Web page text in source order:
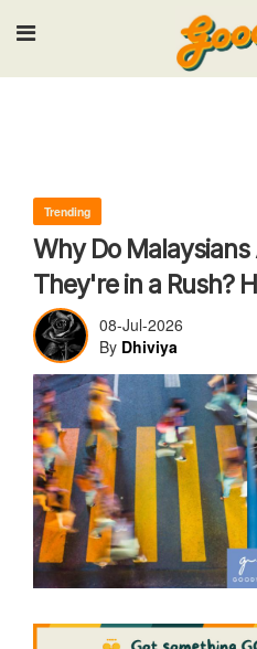
Input your search
Trending
Why Do Malaysians
They're in a Rush?
08-Jul-2026
By Dhiviya